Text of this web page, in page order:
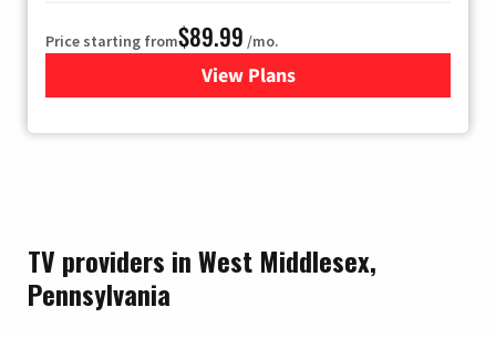
Price starting from$89.99 /mo.
View Plans
for Hulu
TV providers in West Middlesex,
Pennsylvania